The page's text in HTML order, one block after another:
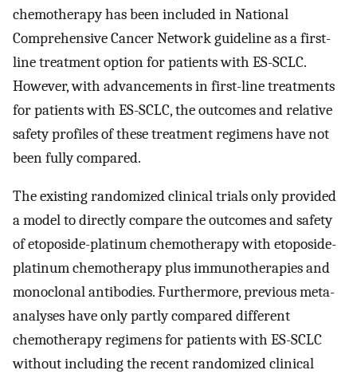
chemotherapy has been included in National
Comprehensive Cancer Network guideline as a first-
line treatment option for patients with ES-SCLC.
However, with advancements in first-line treatments
for patients with ES-SCLC, the outcomes and relative
safety profiles of these treatment regimens have not
been fully compared.
The existing randomized clinical trials only provided
a model to directly compare the outcomes and safety
of etoposide-platinum chemotherapy with etoposide-
platinum chemotherapy plus immunotherapies and
monoclonal antibodies. Furthermore, previous meta-
analyses have only partly compared different
chemotherapy regimens for patients with ES-SCLC
without including the recent randomized clinical